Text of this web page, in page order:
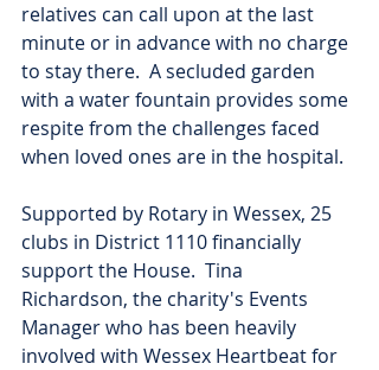
relatives can call upon at the last
minute or in advance with no charge
to stay there.  A secluded garden
with a water fountain provides some
respite from the challenges faced
when loved ones are in the hospital.
Supported by Rotary in Wessex, 25
clubs in District 1110 financially
support the House.  Tina
Richardson, the charity's Events
Manager who has been heavily
involved with Wessex Heartbeat for